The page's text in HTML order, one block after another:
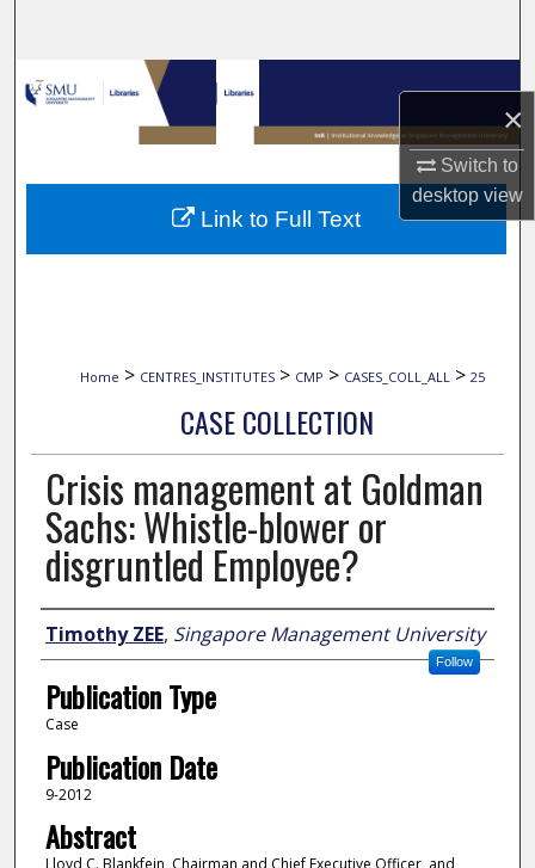
×
Switch to
desktopview
Browse Collections
My Account
About
Home > CENTRES_INSTITUTES > CMP > CASES_COLL_ALL > 25
CASE COLLECTION
Crisis management at Goldman
Sachs: Whistle-blower or
disgruntled Employee?
Author
Timothy ZEE, Singapore Management University
Follow
Publication Type
Case
Publication Date
9-2012
Abstract
Link to Full Text